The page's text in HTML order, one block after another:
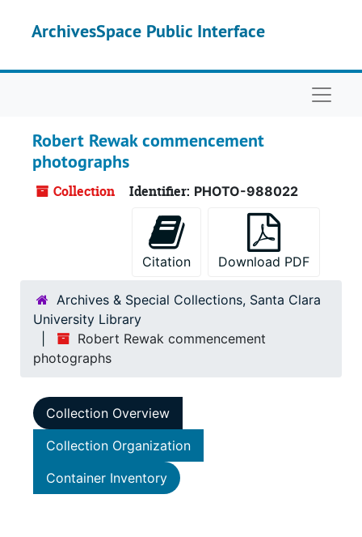
ArchivesSpace Public Interface
Robert Rewak commencement
photographs
Collection Identifier: PHOTO-988022
Citation Download PDF
Archives & Special Collections, Santa Clara
University Library
Robert Rewak commencement
photographs
Collection Overview
Collection Organization
Container Inventory